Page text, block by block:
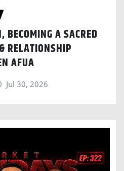
A SACRED
RELATIONSHIP
AFUA
Jul 30, 2026